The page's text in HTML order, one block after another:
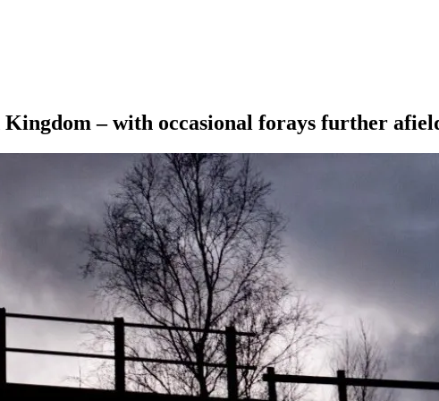
– with occasional forays further